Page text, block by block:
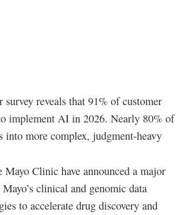
survey reveals that 91% of customer
implement AI in 2026. Nearly 80% of
into more complex, judgment-heavy
Mayo Clinic have announced a major
clinical and genomic data
to accelerate drug discovery and